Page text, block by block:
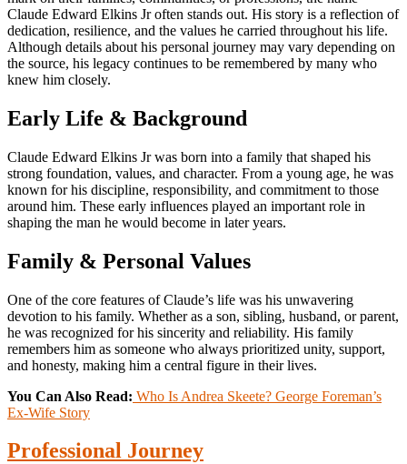
Claude Edward Elkins Jr often stands out. His story is a reflection of
dedication, resilience, and the values he carried throughout his life.
Although details about his personal journey may vary depending on
the source, his legacy continues to be remembered by many who
knew him closely.
Early Life & Background
Claude Edward Elkins Jr was born into a family that shaped his
strong foundation, values, and character. From a young age, he was
known for his discipline, responsibility, and commitment to those
around him. These early influences played an important role in
shaping the man he would become in later years.
Family & Personal Values
One of the core features of Claude’s life was his unwavering
devotion to his family. Whether as a son, sibling, husband, or parent,
he was recognized for his sincerity and reliability. His family
remembers him as someone who always prioritized unity, support,
and honesty, making him a central figure in their lives.
You Can Also Read: Who Is Andrea Skeete? George Foreman’s
Ex-Wife Story
Professional Journey